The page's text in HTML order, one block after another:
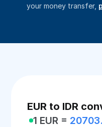
your money transfer,
EUR to IDR
1 EUR =